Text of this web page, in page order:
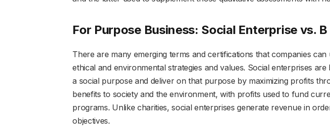
For Purpose Business: Social Enterprise vs.
There are many emerging terms and certifications that companies can
ethical and environmental strategies and values. Social enterprises are
a social purpose and deliver on that purpose by maximizing profits
benefits to society and the environment, with profits used to fund
programs. Unlike charities, social enterprises generate revenue in
objectives.